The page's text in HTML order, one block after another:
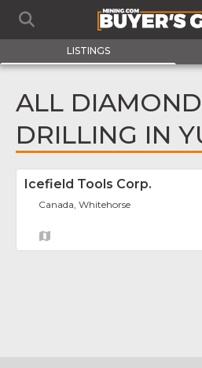
LISTINGS
ALL DIAMOND
DRILLING IN
Icefield Tools Corp.
Canada, Whitehorse